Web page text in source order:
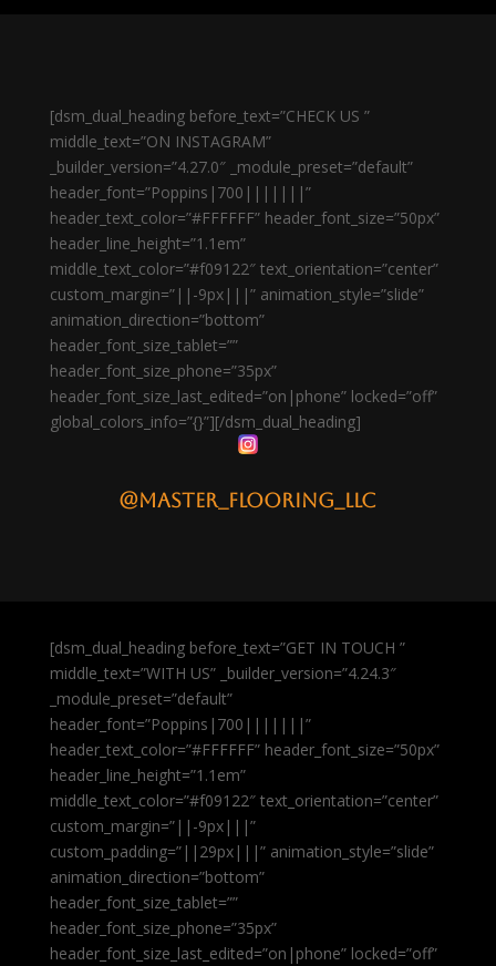
[dsm_dual_heading before_text=”CHECK US ”
middle_text=”ON INSTAGRAM”
_builder_version=”4.27.0″ _module_preset=”default”
header_font=”Poppins|700|||||||”
header_text_color=”#FFFFFF” header_font_size=”50px”
header_line_height=”1.1em”
middle_text_color=”#f09122″ text_orientation=”center”
custom_margin=”||-9px|||” animation_style=”slide”
animation_direction=”bottom”
header_font_size_tablet=””
header_font_size_phone=”35px”
header_font_size_last_edited=”on|phone” locked=”off”
global_colors_info=”{}”][/dsm_dual_heading]
@master_flooring_llc
[dsm_dual_heading before_text=”GET IN TOUCH ”
middle_text=”WITH US” _builder_version=”4.24.3″
_module_preset=”default”
header_font=”Poppins|700|||||||”
header_text_color=”#FFFFFF” header_font_size=”50px”
header_line_height=”1.1em”
middle_text_color=”#f09122″ text_orientation=”center”
custom_margin=”||-9px|||”
custom_padding=”||29px|||” animation_style=”slide”
animation_direction=”bottom”
header_font_size_tablet=””
header_font_size_phone=”35px”
header_font_size_last_edited=”on|phone” locked=”off”